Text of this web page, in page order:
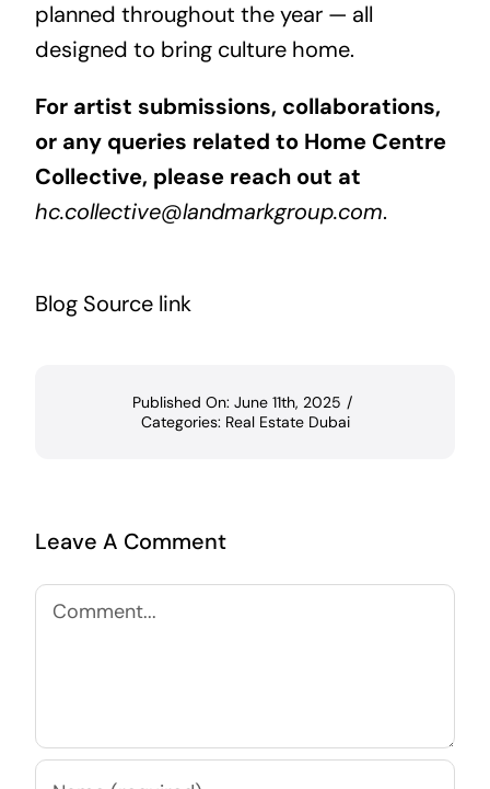
planned throughout the year — all
designed to bring culture home.
For artist submissions, collaborations,
or any queries related to Home Centre
Collective, please reach out at
hc.collective@landmarkgroup.com.
Blog Source link
Published On: June 11th, 2025 /
Categories: Real Estate Dubai
Leave A Comment
Comment